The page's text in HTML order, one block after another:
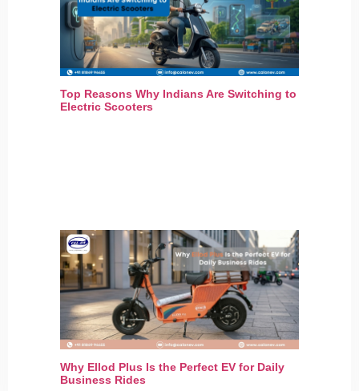
Top Reasons Why Indians Are Switching to
Electric Scooters
Why Ellod Plus Is the Perfect EV for Daily
Business Rides